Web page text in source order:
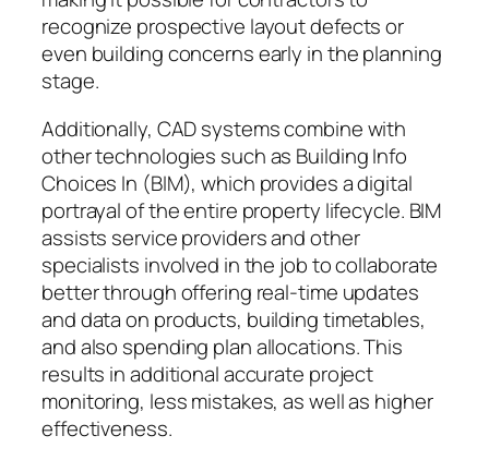
recognize prospective layout defects or
even building concerns early in the planning
stage.
Additionally, CAD systems combine with
other technologies such as Building Info
Choices In (BIM), which provides a digital
portrayal of the entire property lifecycle. BIM
assists service providers and other
specialists involved in the job to collaborate
better through offering real-time updates
and data on products, building timetables,
and also spending plan allocations. This
results in additional accurate project
monitoring, less mistakes, as well as higher
effectiveness.